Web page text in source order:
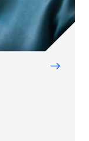
→